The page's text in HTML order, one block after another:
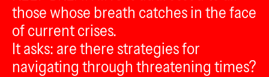
those whose breath catches in the face
of current crises.
It asks: are there strategies for
navigating through threatening times?